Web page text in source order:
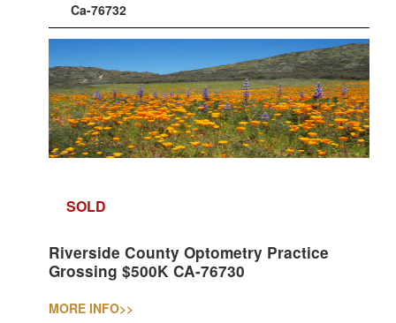
Ca-76732
SOLD
Riverside County Optometry Practice
Grossing $500K CA-76730
MORE INFO>>